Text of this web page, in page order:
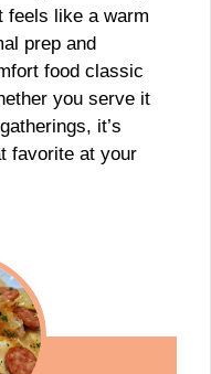
feels like a warm
prep and
food classic
you serve it
it’s
favorite at your